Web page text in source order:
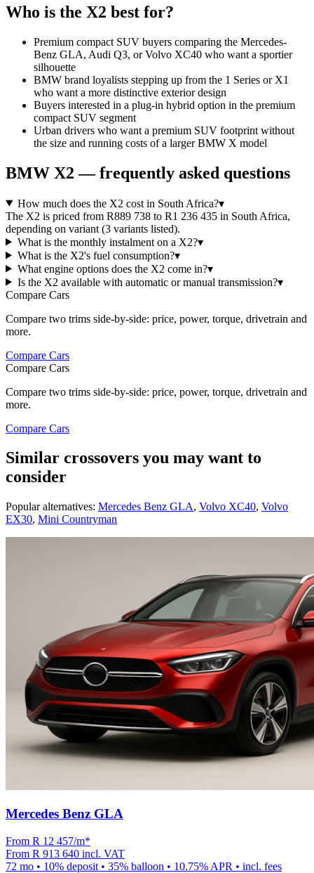
Who is the X2 best for?
Premium compact SUV buyers comparing the Mercedes-
Benz GLA, Audi Q3, or Volvo XC40 who want a sportier
silhouette
BMW brand loyalists stepping up from the 1 Series or X1
who want a more distinctive exterior design
Buyers interested in a plug-in hybrid option in the premium
compact SUV segment
Urban drivers who want a premium SUV footprint without
the size and running costs of a larger BMW X model
BMW X2 — frequently asked questions
How much does the X2 cost in South Africa?▾
The X2 is priced from R889 738 to R1 236 435 in South Africa,
depending on variant (3 variants listed).
What is the monthly instalment on a X2?▾
What is the X2's fuel consumption?▾
What engine options does the X2 come in?▾
Is the X2 available with automatic or manual transmission?▾
Compare Cars
Compare two trims side-by-side: price, power, torque, drivetrain and
more.
Compare Cars
Compare Cars
Compare two trims side-by-side: price, power, torque, drivetrain and
more.
Compare Cars
Similar crossovers you may want to
consider
Popular alternatives: Mercedes Benz GLA, Volvo XC40, Volvo
EX30, Mini Countryman
Mercedes Benz GLA
From R 12 457/m*
From R 913 640 incl. VAT
72 mo • 10% deposit • 35% balloon • 10.75% APR • incl. fees